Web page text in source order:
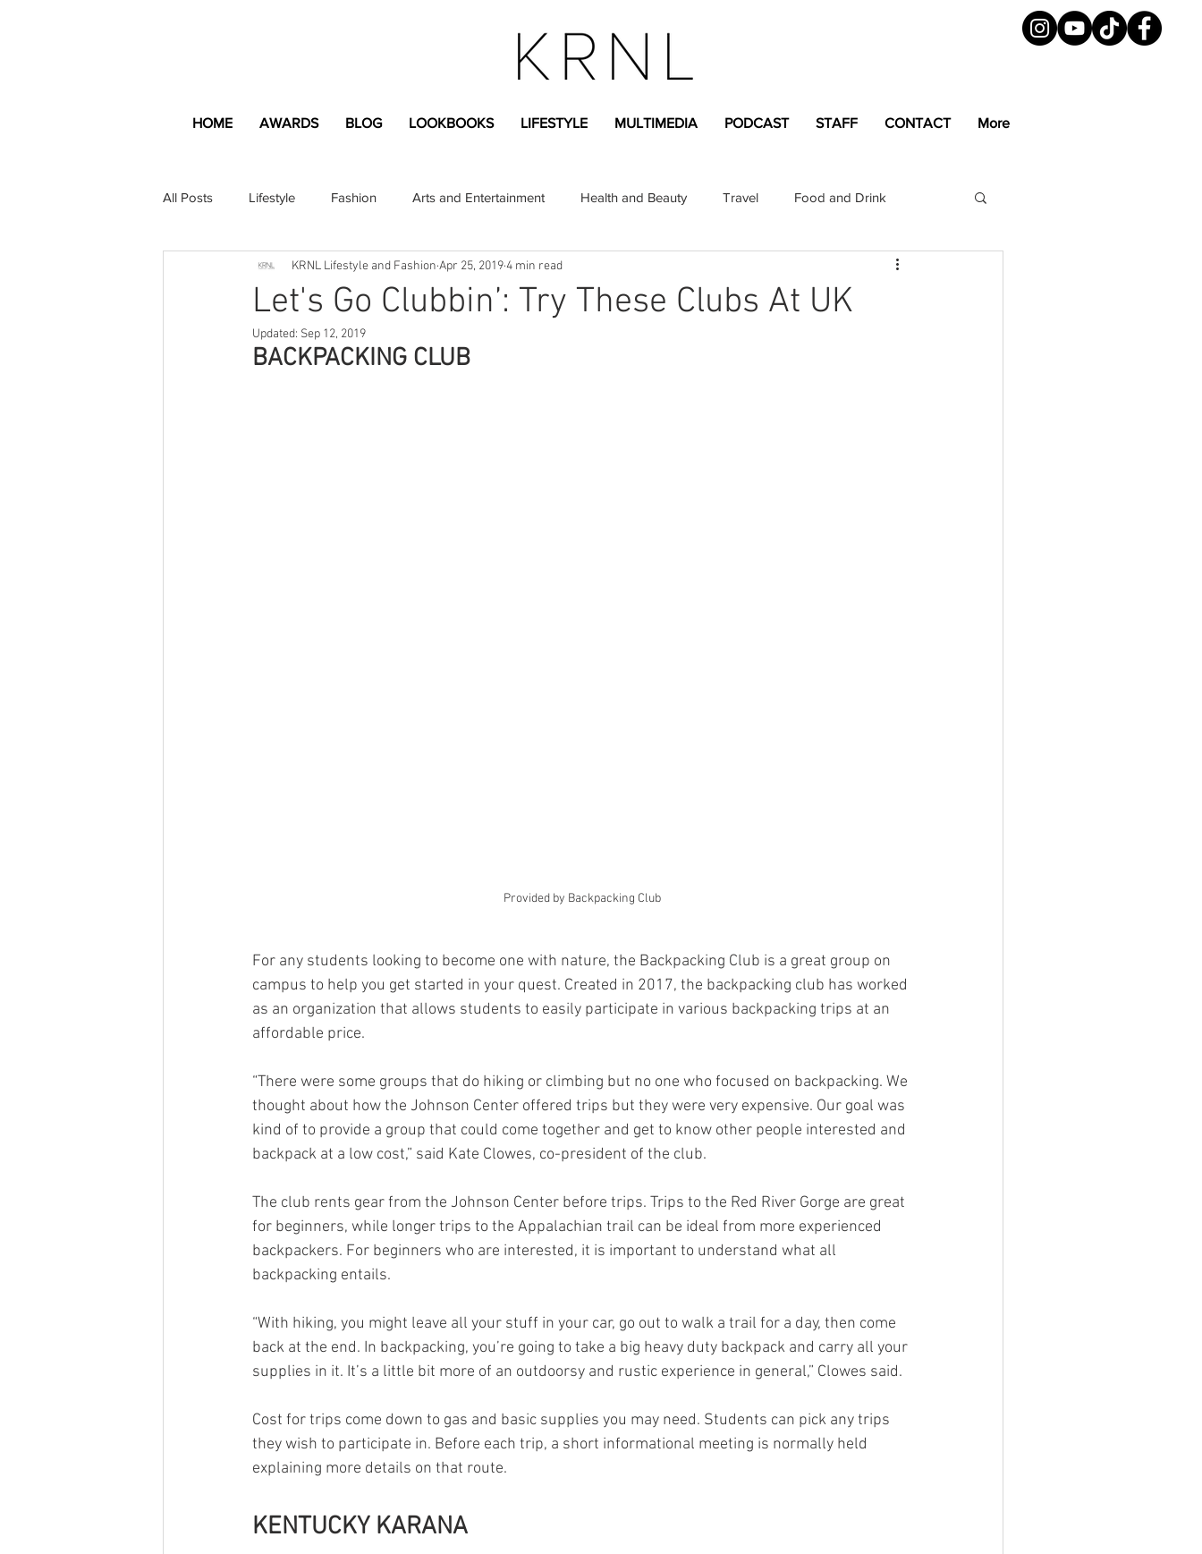
HOME AWARDS BLOG LOOKBOOKS LIFESTYLE MULTIMEDIA PODCAST STAFF CONTACT More
All Posts Lifestyle Fashion Arts and Entertainment Health and Beauty Travel Food and Drink
Apartment and Home Professional Greek Life Magazine
Lifestyle Content
Let's Go Clubbin’: Try These Clubs At UK
KRNL Lifestyle and Fashion Apr 25, 20194 min read
Updated: Sep 12, 2019
BACKPACKING CLUB
Provided by Backpacking Club
For any students looking to become one with nature, the Backpacking Club is a great group on
campus to help you get started in your quest. Created in 2017, the backpacking club has worked
as an organization that allows students to easily participate in various backpacking trips at an
affordable price.
“There were some groups that do hiking or climbing but no one who focused on backpacking. We
thought about how the Johnson Center offered trips but they were very expensive. Our goal was
kind of to provide a group that could come together and get to know other people interested and
backpack at a low cost,” said Kate Clowes, co-president of the club.
The club rents gear from the Johnson Center before trips. Trips to the Red River Gorge are great
for beginners, while longer trips to the Appalachian trail can be ideal from more experienced
backpackers. For beginners who are interested, it is important to understand what all
backpacking entails.
“With hiking, you might leave all your stuff in your car, go out to walk a trail for a day, then come
back at the end. In backpacking, you’re going to take a big heavy duty backpack and carry all your
supplies in it. It’s a little bit more of an outdoorsy and rustic experience in general,” Clowes said.
Cost for trips come down to gas and basic supplies you may need. Students can pick any trips
they wish to participate in. Before each trip, a short informational meeting is normally held
explaining more details on that route.
KENTUCKY KARANA